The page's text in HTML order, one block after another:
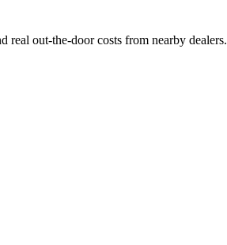
real out-the-door costs from nearby dealers.